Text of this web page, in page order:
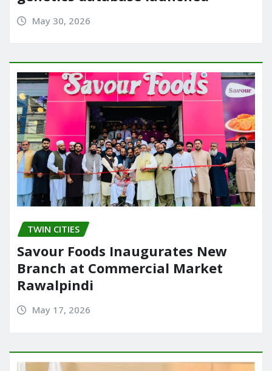
May 30, 2026
TWIN CITIES
Savour Foods Inaugurates New
Branch at Commercial Market
Rawalpindi
May 17, 2026